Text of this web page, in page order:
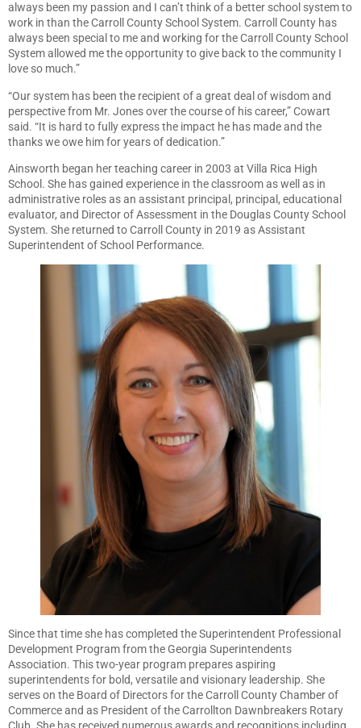
always been my passion and I can’t think of a better school system to
work in than the Carroll County School System. Carroll County has
always been special to me and working for the Carroll County School
System allowed me the opportunity to give back to the community I
love so much.”
“Our system has been the recipient of a great deal of wisdom and
perspective from Mr. Jones over the course of his career,” Cowart
said. “It is hard to fully express the impact he has made and the
thanks we owe him for years of dedication.”
Ainsworth began her teaching career in 2003 at Villa Rica High
School. She has gained experience in the classroom as well as in
administrative roles as an assistant principal, principal, educational
evaluator, and Director of Assessment in the Douglas County School
System. She returned to Carroll County in 2019 as Assistant
Superintendent of School Performance.
Since that time she has completed the Superintendent Professional
Development Program from the Georgia Superintendents
Association. This two-year program prepares aspiring
superintendents for bold, versatile and visionary leadership. She
serves on the Board of Directors for the Carroll County Chamber of
Commerce and as President of the Carrollton Dawnbreakers Rotary